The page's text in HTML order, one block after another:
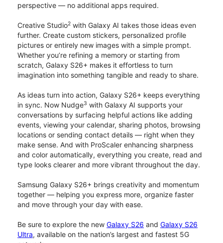
perspective — no additional apps required.
Creative Studio2 with Galaxy AI takes those ideas even
further. Create custom stickers, personalized profile
pictures or entirely new images with a simple prompt.
Whether you’re refining a memory or starting from
scratch, Galaxy S26+ makes it effortless to turn
imagination into something tangible and ready to share.
As ideas turn into action, Galaxy S26+ keeps everything
in sync. Now Nudge3 with Galaxy AI supports your
conversations by surfacing helpful actions like adding
events, viewing your calendar, sharing photos, browsing
locations or sending contact details — right when they
make sense. And with ProScaler enhancing sharpness
and color automatically, everything you create, read and
type looks clearer and more vibrant throughout the day.
Samsung Galaxy S26+ brings creativity and momentum
together — helping you express more, organize faster
and move through your day with ease.
Be sure to explore the new Galaxy S26 and Galaxy S26
Ultra, available on the nation’s largest and fastest 5G